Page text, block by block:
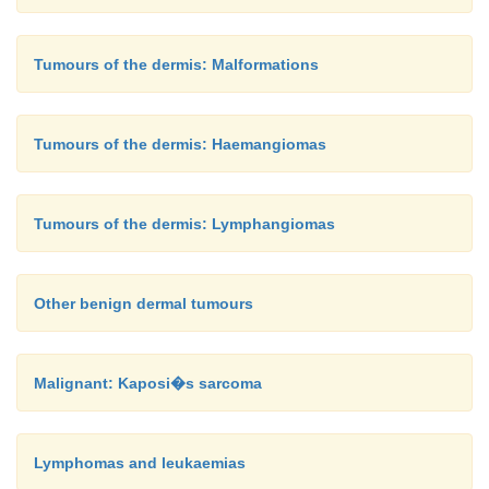
Tumours of the dermis: Malformations
Tumours of the dermis: Haemangiomas
Tumours of the dermis: Lymphangiomas
Other benign dermal tumours
Malignant: Kaposi�s sarcoma
Lymphomas and leukaemias